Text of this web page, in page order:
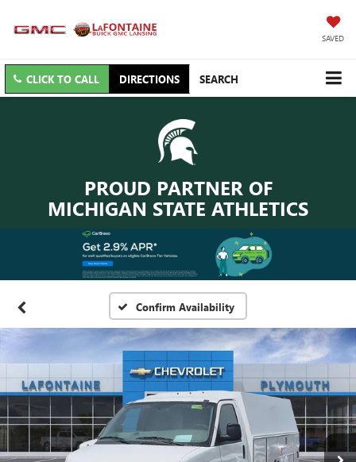
SAVED
CLICK TO CALL DIRECTIONS SEARCH
PROUD PARTNER OF
MICHIGAN STATE ATHLETICS
Confirm Availability